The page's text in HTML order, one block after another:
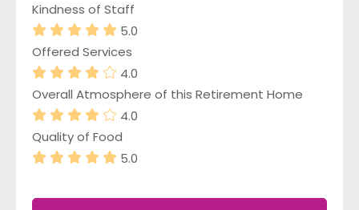
Kindness of Staff
5.0
Offered Services
4.0
Overall Atmosphere of this Retirement Home
4.0
Quality of Food
5.0